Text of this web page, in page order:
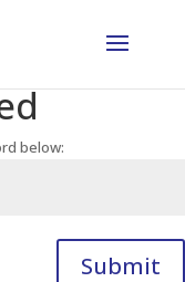
below:
Submit